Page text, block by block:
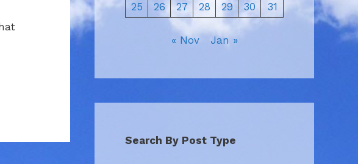
25
26 27 28 29 30 31
« Nov Jan »
Search By Post Type